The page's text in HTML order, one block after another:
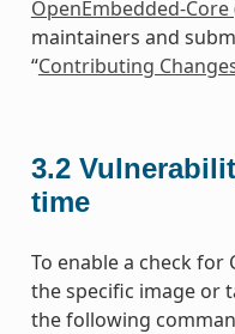
OpenEmbedded-Core
maintainers and
“Contributing
3.2
time
To enable a check for
the specific image or
the following